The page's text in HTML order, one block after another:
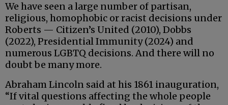
We have seen a large number of partisan,
religious, homophobic or racist decisions under
Roberts — Citizen’s United (2010), Dobbs
(2022), Presidential Immunity (2024) and
numerous LGBTQ decisions. And there will no
doubt be many more.
Abraham Lincoln said at his 1861 inauguration,
“If vital questions affecting the whole people